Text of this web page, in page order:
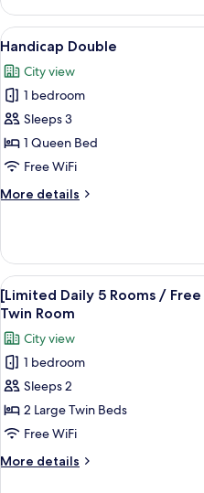
Twin
Room
(Breakfast
1)
View
all
photos
for
Handicap
Double
6
Handicap Double
City view
1 bedroom
Sleeps 3
1 Queen Bed
Free WiFi
More details
More
Double
View
all
photos
for
[Limited
Daily
5
Rooms
/
Free
6
[Limited Daily 5 Rooms /
Twin Room
City view
1 bedroom
Sleeps 2
2 Large Twin Beds
Free WiFi
More details
More